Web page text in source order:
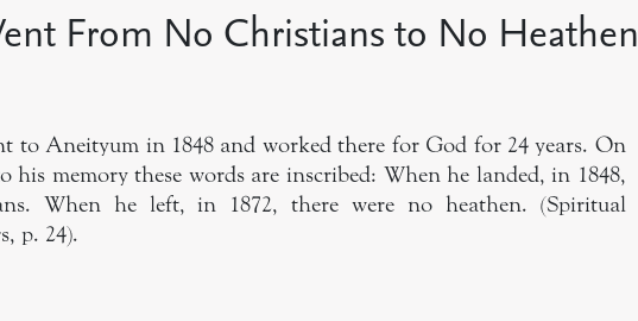
From No Christians to No Heathen
to Aneityum in 1848 and worked there for God for 24 years. On
his memory these words are inscribed: When he landed, in 1848,
When he left, in 1872, there were no heathen. (Spiritual
p. 24).